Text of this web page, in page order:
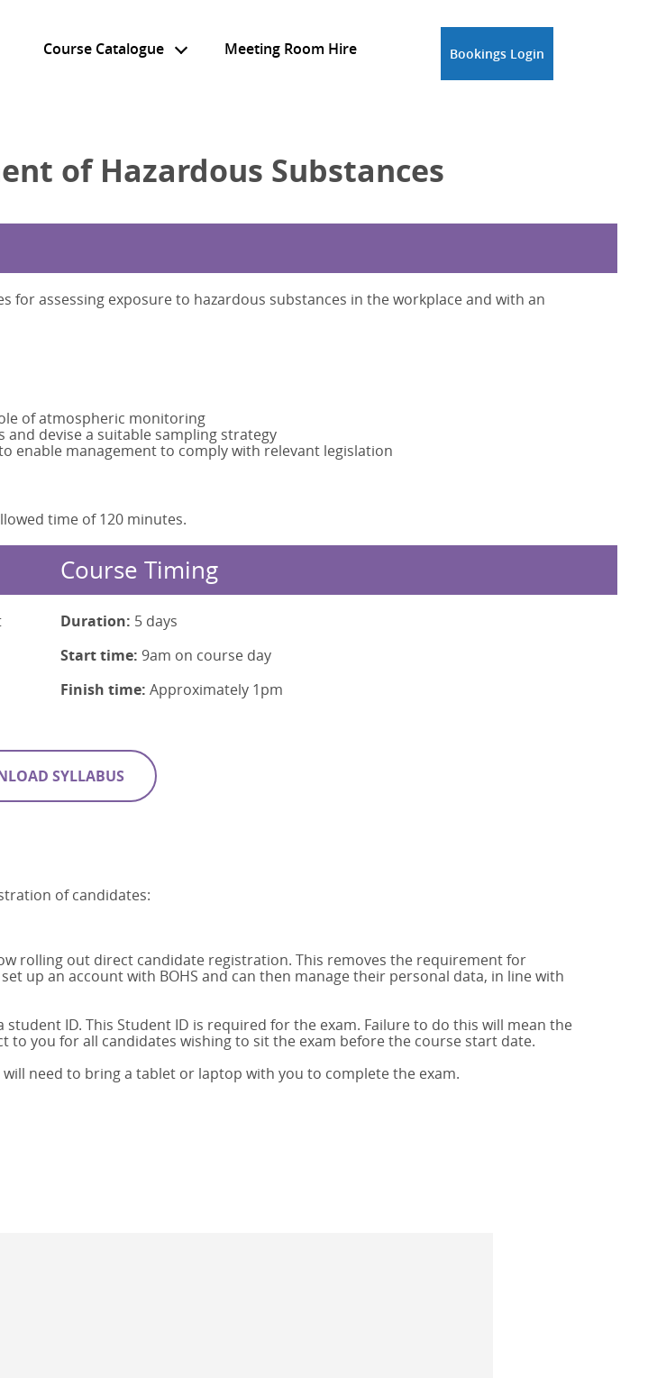
Course Catalogue Meeting Room Hire Bookings Login
of Hazardous Substances
assessing exposure to hazardous substances in the workplace and with an
of atmospheric monitoring
devise a suitable sampling strategy
enable management to comply with relevant legislation
time of 120 minutes.
Course Timing
Duration: 5 days
Start time: 9am on course day
Finish time: Approximately 1pm
SYLLABUS
of candidates:
rolling out direct candidate registration. This removes the requirement for
up an account with BOHS and can then manage their personal data, in line with
ID. This Student ID is required for the exam. Failure to do this will mean the
to you for all candidates wishing to sit the exam before the course start date.
need to bring a tablet or laptop with you to complete the exam.